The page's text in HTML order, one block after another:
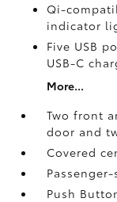
Qi-
indicator
Five USB
USB-C
More...
Two front
door and
Covered
Push